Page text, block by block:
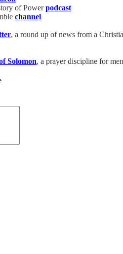
of Powerpodcast
channel
, a round up of news from a
Solomon, a prayer discipline for men